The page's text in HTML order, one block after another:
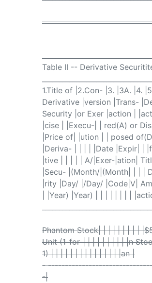
Table II -- Derivative
1.Title of |2.Con- |3. |3A. |4.
Derivative |version |Trans-
Security |or Exer |action |
|cise | |Execu-| | red(A) or
|Price of| |ution | | posed
|Deriva- | | | | |Date |Expir| |
|tive | | | | | A/|Exer-|ation|
|Secu- |(Month/|(Month| | | |
|rity |Day/ |/Day/ |Code|V|
| |Year) |Year) | | | | | | | |
Phantom Stock| | | | | | | | |
Unit (1-for-| | | | | | | | | |n
1) | | | | | | | | | | | | | | |an |
-
-|